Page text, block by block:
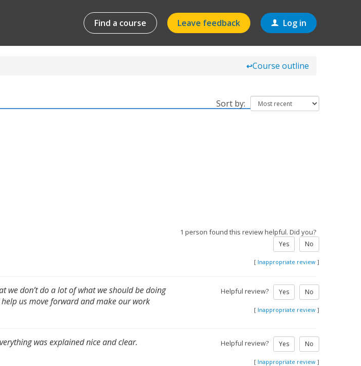
Find a course Leave feedback Log in
↩Course outline
Sort by:
1 person found this review helpful. Did you?
Yes No
[ Inappropriate review ]
we don’t do a lot of what we should be doing
us move forward and make our work
Helpful review? Yes No
[ Inappropriate review ]
was explained nice and clear. Helpful review? Yes No
[ Inappropriate review ]